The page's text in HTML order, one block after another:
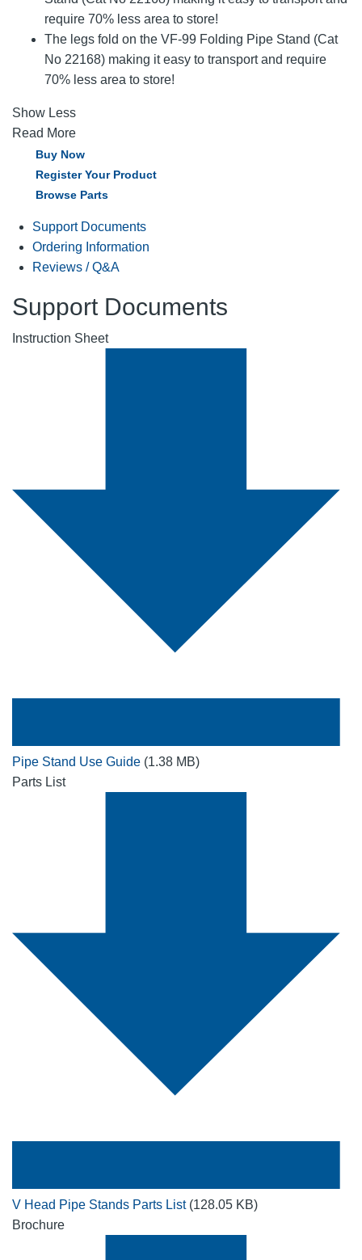
require 70% less area to store!
The legs fold on the VF-99 Folding Pipe Stand (Cat
No 22168) making it easy to transport and require
70% less area to store!
Show Less
Read More
Buy Now
Register Your Product
Browse Parts
Support Documents
Ordering Information
Reviews / Q&A
Support Documents
Instruction Sheet
Pipe Stand Use Guide (1.38 MB)
Parts List
V Head Pipe Stands Parts List (128.05 KB)
Brochure